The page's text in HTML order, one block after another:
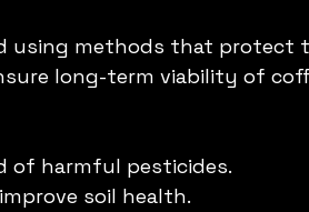
using methods that protect
long-term viability of
of harmful pesticides.
soil health.